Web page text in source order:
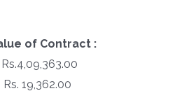
of Contract :
Rs.4,09,363.00
Rs. 19,362.00